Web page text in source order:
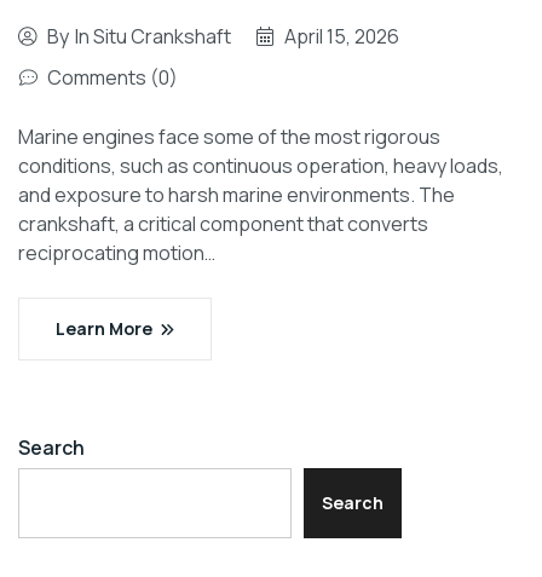
By In Situ Crankshaft
April 15, 2026
Comments (0)
Marine engines face some of the most rigorous
conditions, such as continuous operation, heavy loads,
and exposure to harsh marine environments. The
crankshaft, a critical component that converts
reciprocating motion…
Learn More
Search
Search